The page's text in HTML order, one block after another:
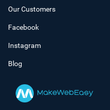
Our Customers
Facebook
Instagram
Blog